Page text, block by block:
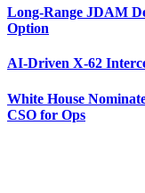
Long-Range JDAM
Option
AI-Driven X-62
White House
CSO for Ops